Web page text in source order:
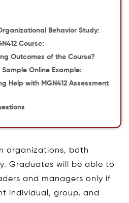
Behavior Study:
Course:
Outcomes of the Course?
Sample Online Example:
Help with MGN412 Assessment
organizations, both
Graduates will be able to
and managers only if
individual, group, and